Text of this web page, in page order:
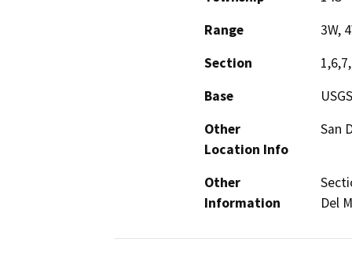
Range
3W,
Section
1,6,7,
Base
Other
Location Info
San
Other
Information
Del